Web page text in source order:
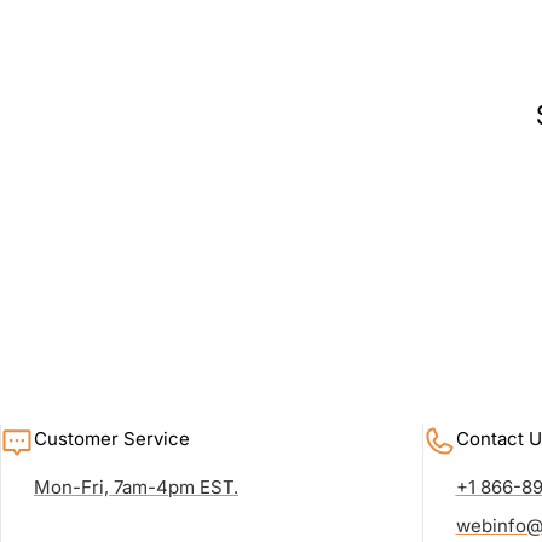
Customer Service
Mon-Fri, 7am-4pm EST.
Contact
+1 866-